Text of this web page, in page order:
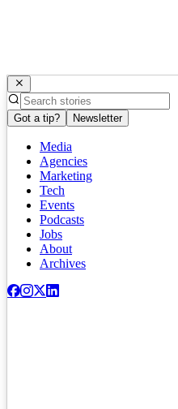
Got a tip? Newsletter
Media
Agencies
Marketing
Tech
Events
Podcasts
Jobs
About
Archives